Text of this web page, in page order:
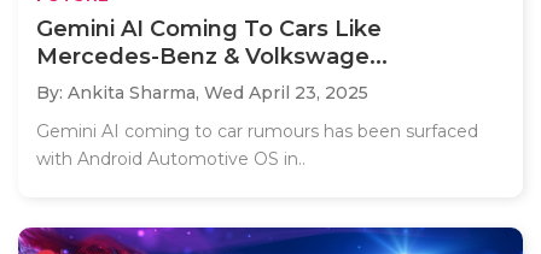
Gemini AI Coming To Cars Like
Mercedes-Benz & Volkswage...
By: Ankita Sharma, Wed April 23, 2025
Gemini AI coming to car rumours has been surfaced
with Android Automotive OS in..